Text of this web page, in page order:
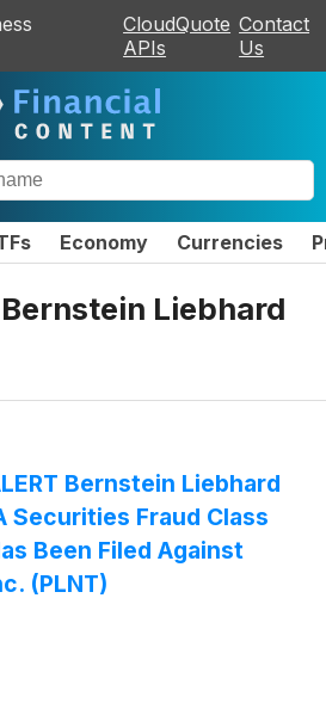
CloudQuote
APIs
Contact
Us
Economy Currencies
Bernstein Liebhard
Bernstein Liebhard
Securities Fraud Class
Been Filed Against
(PLNT)